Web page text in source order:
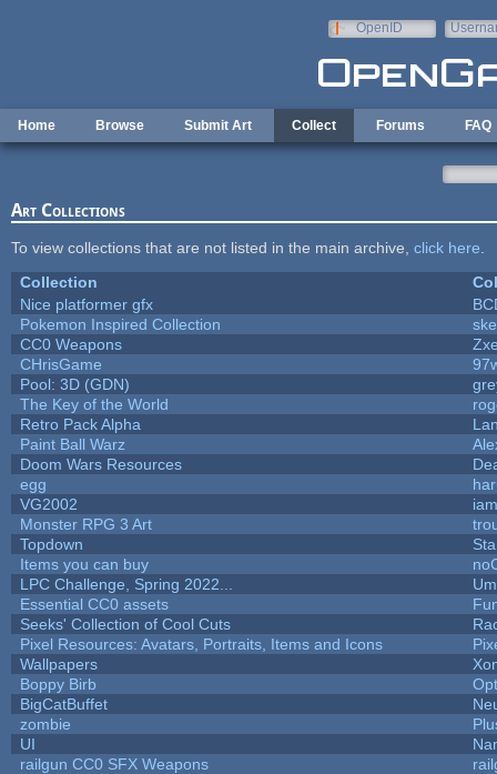
OpenID
Home Browse Submit Art Collect Forums FAQ
Art Collections
To view collections that are not listed in the main archive, click here
Collection
Nice platformer gfx
Pokemon Inspired Collection
CC0 Weapons
CHrisGame
Pool: 3D (GDN)
The Key of the World
Retro Pack Alpha
Paint Ball Warz
Doom Wars Resources
egg
VG2002
Monster RPG 3 Art
Topdown
Items you can buy
LPC Challenge, Spring 2022...
Essential CC0 assets
Seeks' Collection of Cool Cuts
Pixel Resources: Avatars, Portraits, Items and Icons
Wallpapers
Boppy Birb
BigCatBuffet
zombie
UI
railgun CC0 SFX Weapons